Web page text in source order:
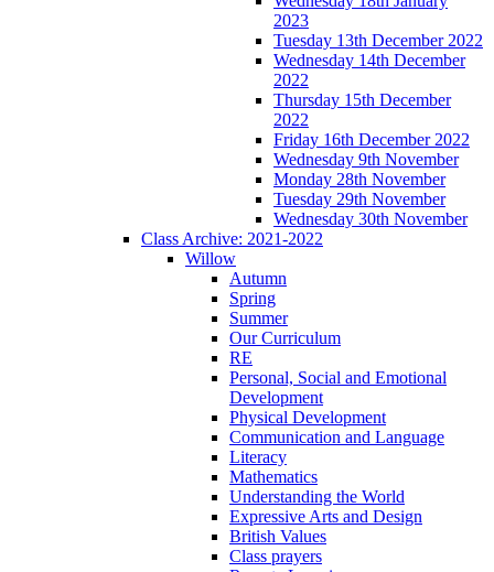
2023
Tuesday 13th December 2022
Wednesday 14th December
2022
Thursday 15th December
2022
Friday 16th December 2022
Wednesday 9th November
Monday 28th November
Tuesday 29th November
Wednesday 30th November
Class Archive: 2021-2022
Willow
Autumn
Spring
Summer
Our Curriculum
RE
Personal, Social and Emotional
Development
Physical Development
Communication and Language
Literacy
Mathematics
Understanding the World
Expressive Arts and Design
British Values
Class prayers